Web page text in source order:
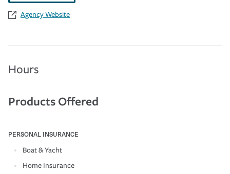
Agency Website
Hours
Products Offered
PERSONAL INSURANCE
Boat & Yacht
Home Insurance